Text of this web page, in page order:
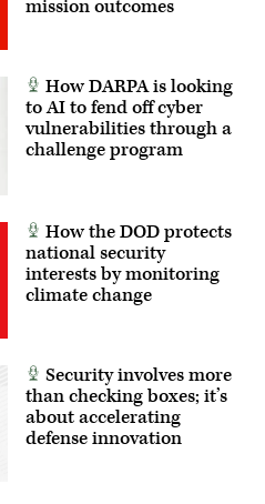
mission outcomes
How DARPA is looking
to AI to fend off cyber
vulnerabilities through a
challenge program
How the DOD protects
national security
interests by monitoring
climate change
Security involves more
than checking boxes; it’s
about accelerating
defense innovation